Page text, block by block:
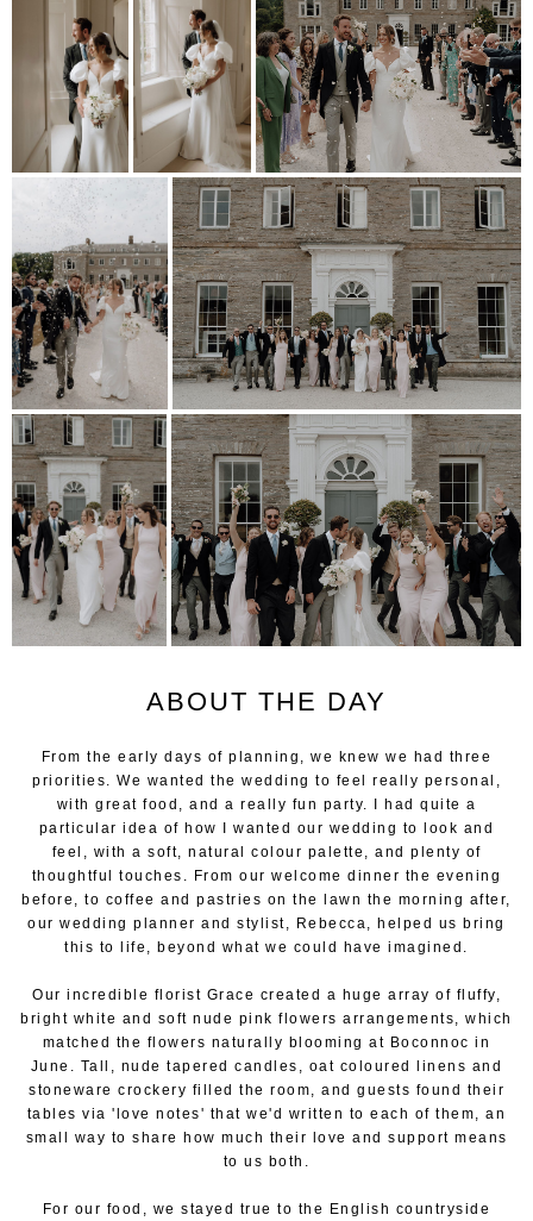
ABOUT THE DAY
From the early days of planning, we knew we had three
priorities. We wanted the wedding to feel really personal,
with great food, and a really fun party. I had quite a
particular idea of how I wanted our wedding to look and
feel, with a soft, natural colour palette, and plenty of
thoughtful touches. From our welcome dinner the evening
before, to coffee and pastries on the lawn the morning after,
our wedding planner and stylist, Rebecca, helped us bring
this to life, beyond what we could have imagined.
Our incredible florist Grace created a huge array of fluffy,
bright white and soft nude pink flowers arrangements, which
matched the flowers naturally blooming at Boconnoc in
June. Tall, nude tapered candles, oat coloured linens and
stoneware crockery filled the room, and guests found their
tables via 'love notes' that we'd written to each of them, an
small way to share how much their love and support means
to us both.
For our food, we stayed true to the English countryside